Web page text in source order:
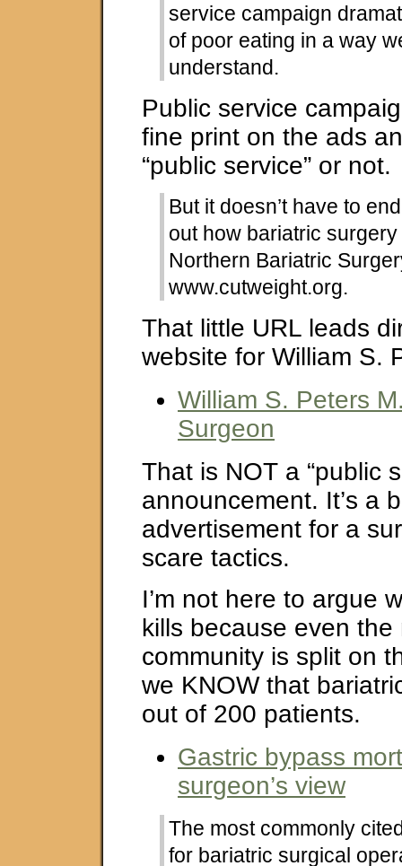
service campaign
of poor eating in a way
understand.
Public service
fine print on the ads
“public service” or not.
But it doesn’t have to
out how bariatric
Northern Bariatric
www.cutweight.org.
That little URL leads
website for William S.
William S. Peters
Surgeon
That is NOT a “public
announcement. It’s a
advertisement for a
scare tactics.
I’m not here to argue
kills because even the
community is split on
we KNOW that
out of 200 patients.
Gastric bypass
surgeon’s view
The most commonly
for bariatric surgical